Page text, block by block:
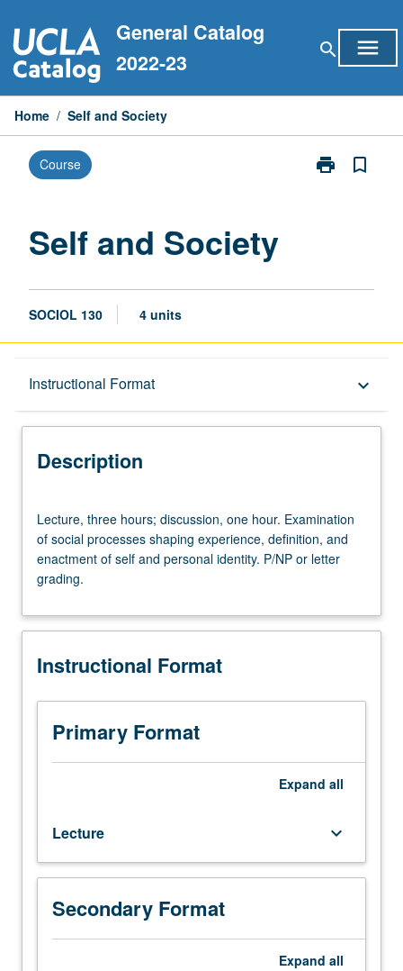
to
content
General Catalog
2022-23
search menu
Home / Self and Society
Course print
Print
bookmark_border
Self and Society
SOCIOL 130 4 units
Instructional Format keyboard_arrow_down
Description
Description
three
hours;
discussion,
one
Examination
social
shaping
experience,
definition,
and
and
personal
identity.
P/NP
letter
Lecture, three hours; discussion, one hour. Examination
of social processes shaping experience, definition, and
enactment of self and personal identity. P/NP or letter
grading.
Instructional Format
Primary Format
Expand all
Lecture keyboard_arrow_down
Secondary Format
Expand all